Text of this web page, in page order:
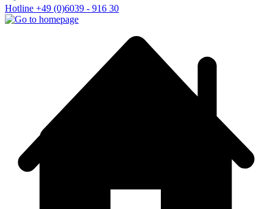
Hotline +49 (0)6039 - 916 30